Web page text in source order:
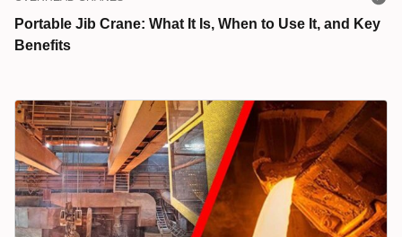
Portable Jib Crane: What It Is, When to Use It, and Key
Benefits